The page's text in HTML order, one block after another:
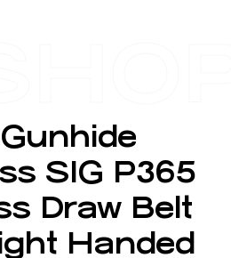
SIG P365
Draw Belt
Handed